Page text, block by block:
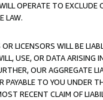
OPERATE TO
LAW.
LICENSORS WILL BE
USE, OR DATA ARISING
OUR AGGREGATE
TO YOU UNDER
RECENT CLAIM OF